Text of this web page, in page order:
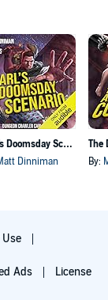
Carl's Doomsday Scenario
Dinniman By:
Ads License